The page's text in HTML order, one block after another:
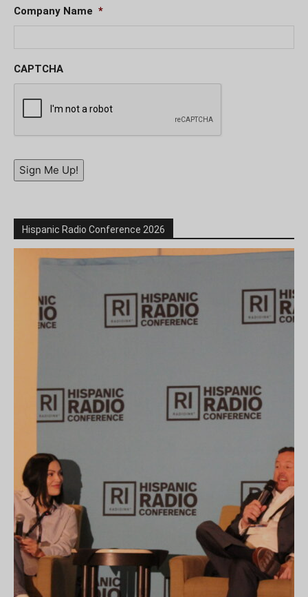
Company Name *
CAPTCHA
Sign Me Up!
Hispanic Radio Conference 2026